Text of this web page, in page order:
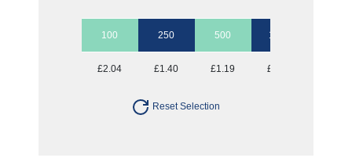
100 250 500 1000
£2.04 £1.40 £1.19 £1.07
Reset Selection